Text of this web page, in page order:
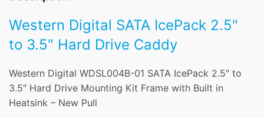
Western Digital SATA IcePack 2.5"
to 3.5" Hard Drive Caddy
Western Digital WDSL004B-01 SATA IcePack 2.5″ to
3.5″ Hard Drive Mounting Kit Frame with Built in
Heatsink – New Pull